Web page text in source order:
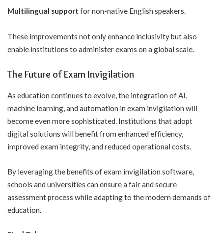
Multilingual support for non-native English speakers.
These improvements not only enhance inclusivity but also
enable institutions to administer exams on a global scale.
The Future of Exam Invigilation
As education continues to evolve, the integration of AI,
machine learning, and automation in exam invigilation will
become even more sophisticated. Institutions that adopt
digital solutions will benefit from enhanced efficiency,
improved exam integrity, and reduced operational costs.
By leveraging thebenefits of exam invigilation software,
schools and universities can ensure a fair and secure
assessment process while adapting to the modern demands of
education.